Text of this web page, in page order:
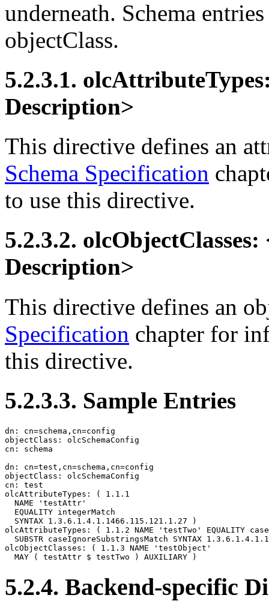
underneath. Schema
objectClass.
5.2.3.1.
Description>
This directive defines an
Schema Specification
to use this directive.
5.2.3.2. olcObjectClasses:
Description>
This directive defines an
Specification chapter for
this directive.
5.2.3.3. Sample Entries
dn: cn=schema,cn=config
objectClass: olcSchemaConfig
cn: schema
dn: cn=test,cn=schema,cn=config
objectClass: olcSchemaConfig
cn: test
olcAttributeTypes: ( 1.1.1
  NAME 'testAttr'
  EQUALITY integerMatch
  SYNTAX 1.3.6.1.4.1.1466.115.121.1.27 )
olcAttributeTypes: ( 1.1.2 NAME 'testTwo' EQUALITY
SUBSTR caseIgnoreSubstringsMatch SYNTAX
olcObjectClasses: ( 1.1.3 NAME 'testObject'
5.2.4. Backend-specific